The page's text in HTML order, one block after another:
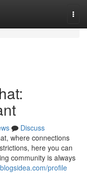
Discuss
where connections
here you can
community is always
profile